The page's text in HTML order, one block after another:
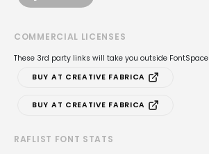
COMMERCIAL LICENSES
These 3rd party links will take you outside FontSpace
BUY AT CREATIVE FABRICA
BUY AT CREATIVE FABRICA
RAFLIST FONT STATS